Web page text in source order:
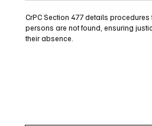
CrPC Section 477 details
persons are not found, ensuring
their absence.